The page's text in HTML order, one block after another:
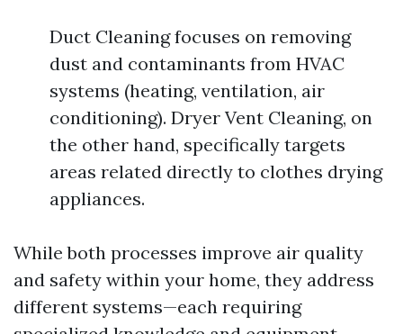
Duct Cleaning focuses on removing
dust and contaminants from HVAC
systems (heating, ventilation, air
conditioning). Dryer Vent Cleaning, on
the other hand, specifically targets
areas related directly to clothes drying
appliances.
While both processes improve air quality
and safety within your home, they address
different systems—each requiring